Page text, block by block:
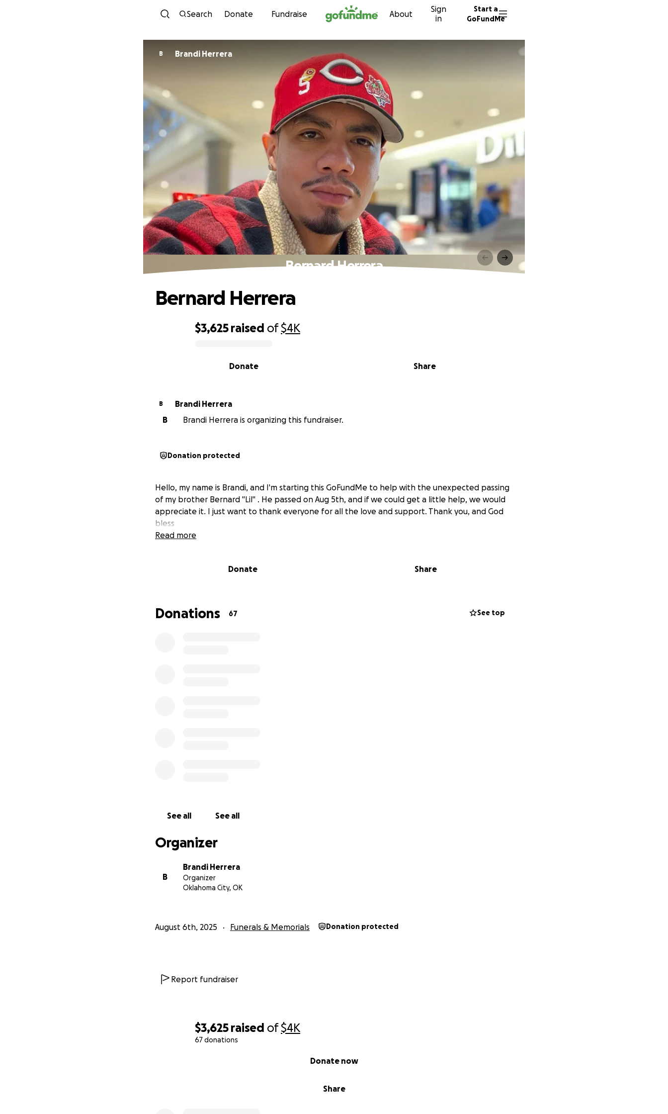
Skip to content
Search Donate Fundraise About
Sign
in
Start a
GoFundMe
$3,625 raised of$4K
67 donations
Share
Donate now
B Brandi Herrera
Bernard Herrera
$3,625 raised of$4K
Share
Donate
Bernard Herrera
B
Brandi Herrera
B
Brandi Herrera is organizing this fundraiser.
Donation protected
Hello, my name is Brandi, and I'm starting this GoFundMe to help with the unexpected passing
of my brother Bernard "Lil" . He passed on Aug 5th, and if we could get a little help, we would
appreciate it. I just want to thank everyone for all the love and support. Thank you, and God
bless
Read more
Donate Share
Donations 67 See top
See all See all
Organizer
B
Brandi Herrera
Organizer
Oklahoma City, OK
August 6th, 2025 Funerals & Memorials Donation protected
Report fundraiser